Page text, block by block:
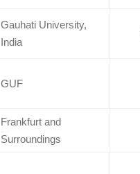
Gauhati University,
India
GUF
Frankfurt and
Surroundings